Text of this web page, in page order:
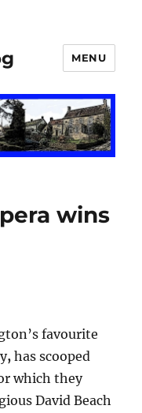
MENU
wins
favourite
, has scooped
which they
David Beach